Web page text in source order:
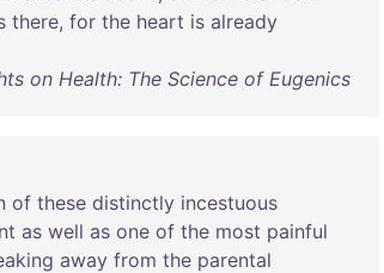
there, for the heart is already
on Health: The Science of Eugenics
of these distinctly incestuous
as well as one of the most painful
away from the parental